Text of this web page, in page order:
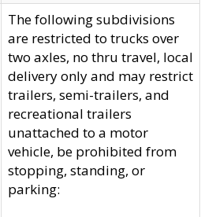
The following subdivisions
are restricted to trucks over
two axles, no thru travel, local
delivery only and may restrict
trailers, semi-trailers, and
recreational trailers
unattached to a motor
vehicle, be prohibited from
stopping, standing, or
parking: